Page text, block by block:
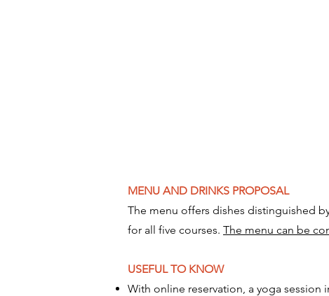
MENU AND DRINKS PROPOSAL
The menu offers dishes distinguished
for all five courses. The menu can be
USEFUL TO KNOW
With online reservation, a yoga session